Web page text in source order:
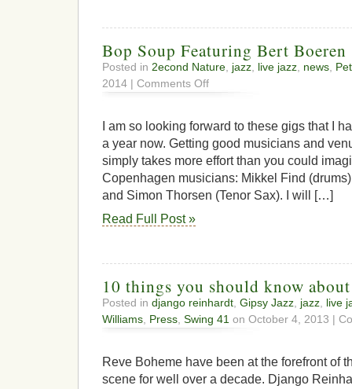
Bop Soup Featuring Bert Boeren
Posted in 2econd Nature, jazz, live jazz, news,
2014 | Comments Offon
Bop
Featuring
Boeren
I am so looking forward to these gigs that I
a year now. Getting good musicians and
simply takes more effort than you could
Copenhagen musicians: Mikkel Find
and Simon Thorsen (Tenor Sax). I will […]
Read Full Post »
10 things you should know about
Posted in django reinhardt, Gipsy Jazz, jazz, live
Williams, Press, Swing 41 on October 4, 2013 |
Reve Boheme have been at the forefront of
scene for well over a decade. Django